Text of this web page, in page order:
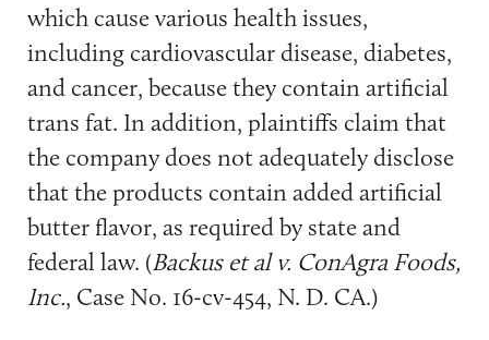
which cause various health issues,
including cardiovascular disease, diabetes,
and cancer, because they contain artificial
trans fat. In addition, plaintiffs claim that
the company does not adequately disclose
that the products contain added artificial
butter flavor, as required by state and
federal law. (Backus et al v. ConAgra Foods,
Inc., Case No. 16-cv-454, N. D. CA.)